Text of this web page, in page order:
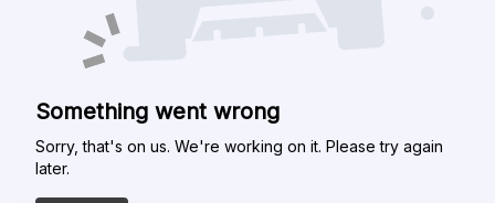
Something went wrong
Sorry, that's on us. We're working on it. Please try again
later.